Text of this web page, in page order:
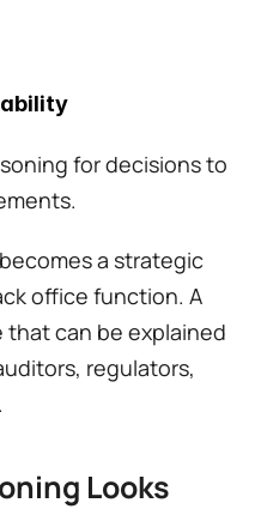
for decisions to
a strategic
office function. A
can be explained
regulators,
Looks